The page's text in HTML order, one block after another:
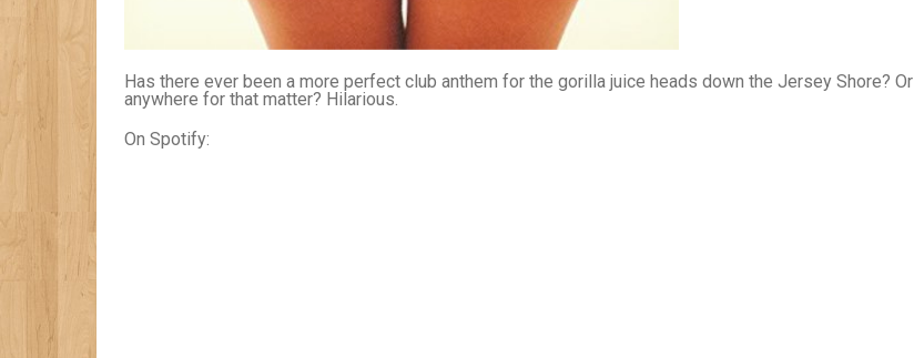
Has there ever been a more perfect club anthem for the gorilla juice heads down the Jersey Shore? Or
anywhere for that matter? Hilarious.
On Spotify: